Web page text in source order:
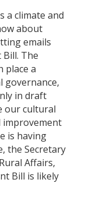
a climate and
about
emails
The
place a
governance,
in draft
our cultural
is having
the Secretary
Affairs,
Bill is likely